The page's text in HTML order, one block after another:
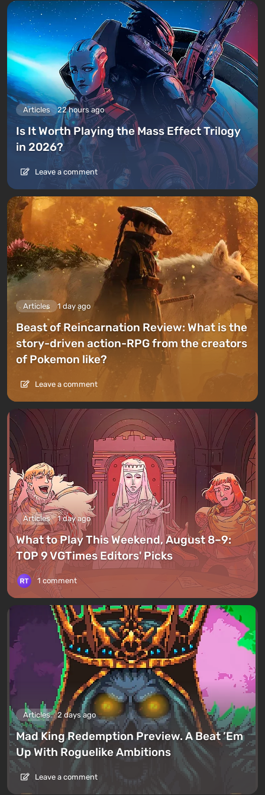
Articles 22 hours ago
Is It Worth Playing the Mass Effect Trilogy
in 2026?
Leave a comment
Articles 1 day ago
Beast of Reincarnation Review: What is the
story-driven action-RPG from the creators
of Pokemon like?
Leave a comment
Articles 1 day ago
What to Play This Weekend, August 8–9:
TOP 9 VGTimes Editors' Picks
1 comment
Articles 2 days ago
Mad King Redemption Preview. A Beat ’Em
Up With Roguelike Ambitions
Leave a comment